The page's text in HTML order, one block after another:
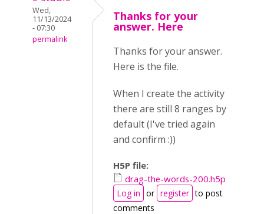
Wed,
11/13/2024
- 07:30
permalink
Thanks for your
answer. Here
Thanks for your answer.
Here is the file.
When I create the activity
there are still 8 ranges by
default (I've tried again
and confirm :))
H5P file:
drag-the-words-200.h5p
Log in or register to post
comments